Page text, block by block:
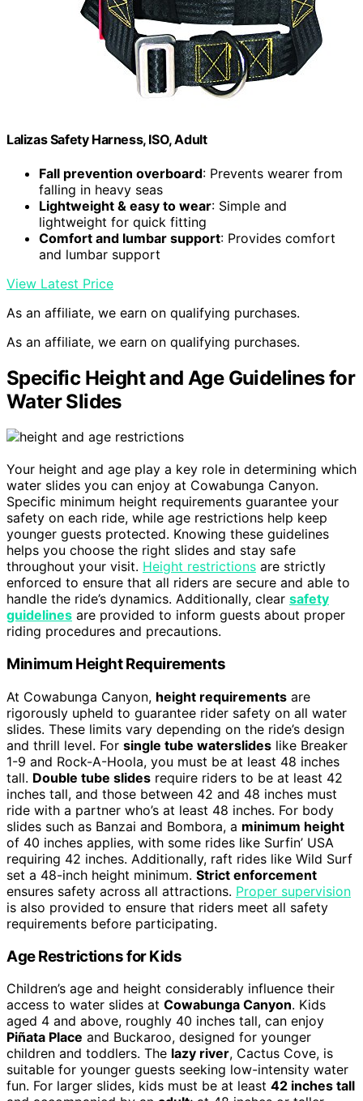
Lalizas Safety Harness, ISO, Adult
Fall prevention overboard: Prevents wearer from
falling in heavy seas
Lightweight & easy to wear: Simple and
lightweight for quick fitting
Comfort and lumbar support: Provides comfort
and lumbar support
View Latest Price
As an affiliate, we earn on qualifying purchases.
As an affiliate, we earn on qualifying purchases.
Specific Height and Age Guidelines for
Water Slides
Your height and age play a key role in determining which
water slides you can enjoy at Cowabunga Canyon.
Specific minimum height requirements guarantee your
safety on each ride, while age restrictions help keep
younger guests protected. Knowing these guidelines
helps you choose the right slides and stay safe
throughout your visit. Height restrictions are strictly
enforced to ensure that all riders are secure and able to
handle the ride’s dynamics. Additionally, clear safety
guidelines are provided to inform guests about proper
riding procedures and precautions.
Minimum Height Requirements
At Cowabunga Canyon, height requirements are
rigorously upheld to guarantee rider safety on all water
slides. These limits vary depending on the ride’s design
and thrill level. For single tube waterslides like Breaker
1-9 and Rock-A-Hoola, you must be at least 48 inches
tall. Double tube slides require riders to be at least 42
inches tall, and those between 42 and 48 inches must
ride with a partner who’s at least 48 inches. For body
slides such as Banzai and Bombora, a minimum height
of 40 inches applies, with some rides like Surfin’ USA
requiring 42 inches. Additionally, raft rides like Wild Surf
set a 48-inch height minimum. Strict enforcement
ensures safety across all attractions. Proper supervision
is also provided to ensure that riders meet all safety
requirements before participating.
Age Restrictions for Kids
Children’s age and height considerably influence their
access to water slides at Cowabunga Canyon. Kids
aged 4 and above, roughly 40 inches tall, can enjoy
Piñata Place and Buckaroo, designed for younger
children and toddlers. The lazy river, Cactus Cove, is
suitable for younger guests seeking low-intensity water
fun. For larger slides, kids must be at least 42 inches tall